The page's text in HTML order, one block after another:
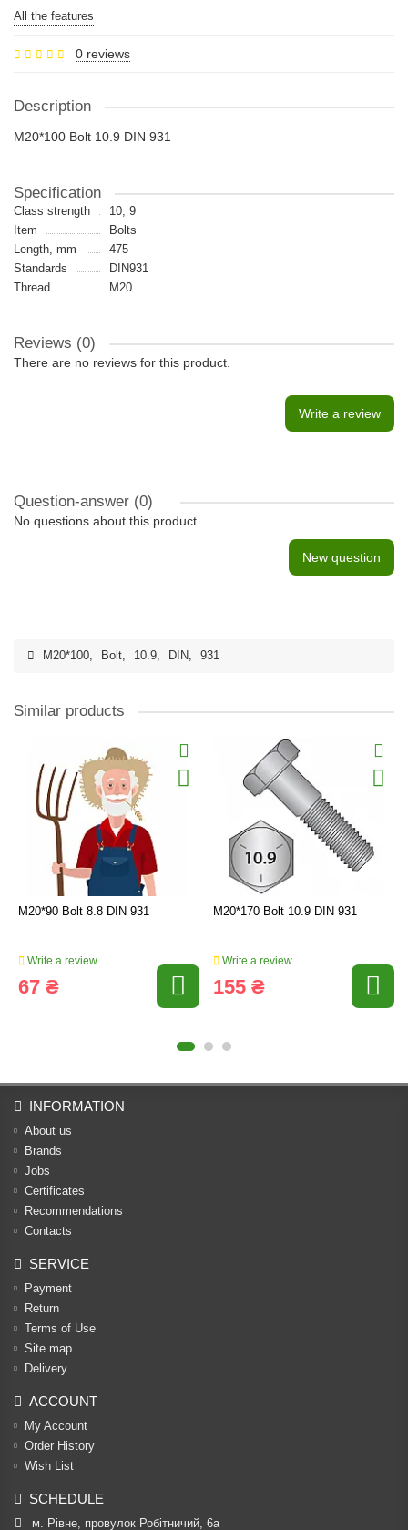
All the features
0 reviews
Description
M20*100 Bolt 10.9 DIN 931
Specification
Class strength
10, 9
Item
Bolts
Length, mm
475
Standards
DIN931
Thread
M20
Reviews (0)
There are no reviews for this product.
Write a review
Question-answer (0)
No questions about this product.
New question
M20*100, Bolt, 10.9, DIN, 931
Similar products
M20*90 Bolt 8.8 DIN 931
Write a review
67 ₴
M20*170 Bolt 10.9 DIN 931
Write a review
155 ₴
INFORMATION
About us
Brands
Jobs
Certificates
Recommendations
Contacts
SERVICE
Payment
Return
Terms of Use
Site map
Delivery
ACCOUNT
My Account
Order History
Wish List
SCHEDULE
м. Рівне, провулок Робітничий, 6а